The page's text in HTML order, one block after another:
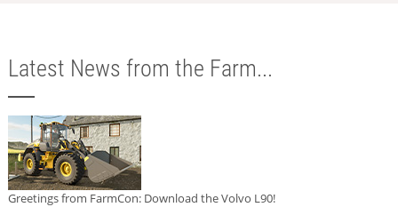
Latest News from the Farm...
Greetings from FarmCon: Download the Volvo L90!